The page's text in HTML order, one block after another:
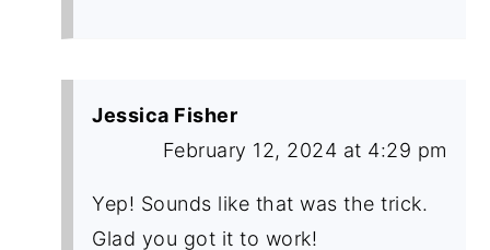
Jessica Fisher
February 12, 2024 at 4:29 pm
Yep! Sounds like that was the trick.
Glad you got it to work!